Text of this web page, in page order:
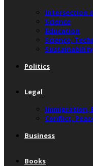
Intersection
Science
Education
Science,
Sustainability
Politics
Legal
Immigration,
Conflict,
Business
Books